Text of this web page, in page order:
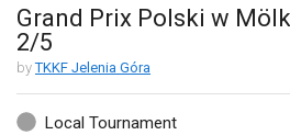
Grand Prix Polski w
2/5
by TKKF Jelenia Góra
Local Tournament
Feb 19, 2021|France
Australian Finska
Feb 20, 2021|Australia